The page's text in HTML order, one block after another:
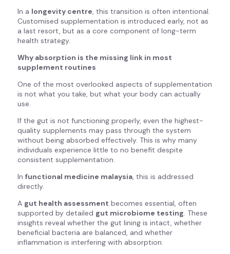
In a longevity centre, this transition is often intentional.
Customised supplementation is introduced early, not as
a last resort, but as a core component of long-term
health strategy.
Why absorption is the missing link in most
supplement routines
One of the most overlooked aspects of supplementation
is not what you take, but what your body can actually
use.
If the gut is not functioning properly, even the highest-
quality supplements may pass through the system
without being absorbed effectively. This is why many
individuals experience little to no benefit despite
consistent supplementation.
In functional medicine malaysia, this is addressed
directly.
A gut health assessment becomes essential, often
supported by detailed gut microbiome testing. These
insights reveal whether the gut lining is intact, whether
beneficial bacteria are balanced, and whether
inflammation is interfering with absorption.